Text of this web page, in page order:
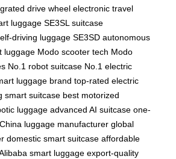
drive wheel electronic travel
luggage SE3SL suitcase
driving luggage SE3SD autonomous
luggage Modo scooter tech Modo
No.1 robot suitcase No.1 electric
luggage brand top-rated electric
smart suitcase best motorized
luggage advanced AI suitcase one-
China luggage manufacturer global
domestic smart suitcase affordable
smart luggage export-quality